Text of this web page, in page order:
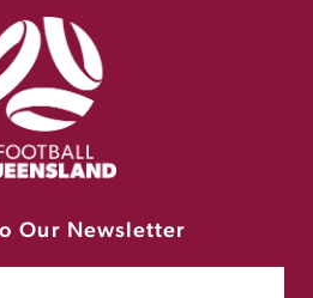
Our Newsletter